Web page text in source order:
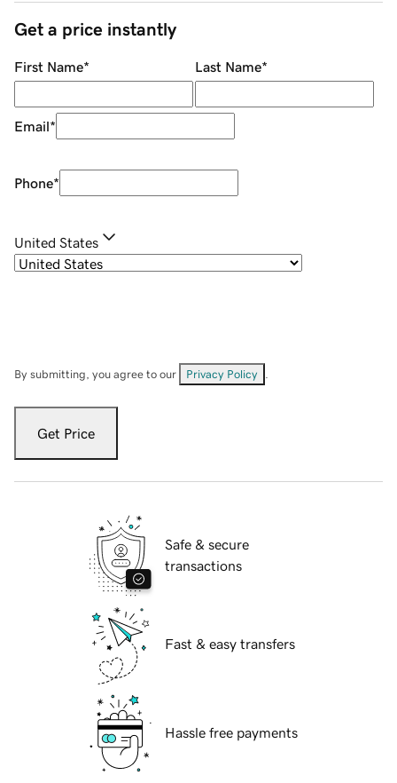
Get a price instantly
First Name* Last Name*
Email*
Phone*
United States
By submitting, you agree to our Privacy Policy
Get Price
Safe & secure
transactions
Fast & easy transfers
Hassle free payments